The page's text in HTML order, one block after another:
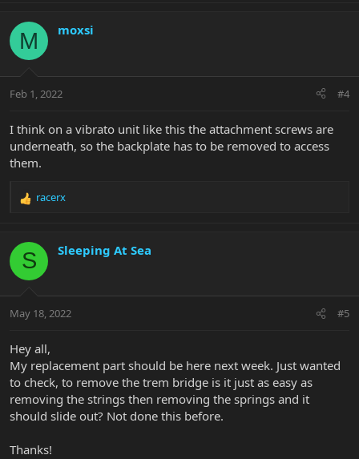
M moxsi
Feb 1, 2022 #4
I think on a vibrato unit like this the attachment screws are
underneath, so the backplate has to be removed to access
them.
R
c
i
s
racerx
S Sleeping At Sea
May 18, 2022 #5
Hey all,
My replacement part should be here next week. Just wanted
to check, to remove the trem bridge is it just as easy as
removing the strings then removing the springs and it
should slide out? Not done this before.
Thanks!